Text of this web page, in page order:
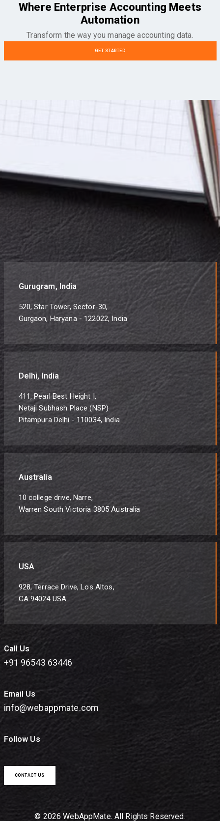
Where Enterprise Accounting Meets
Automation
Transform the way you manage accounting data.
GET STARTED
Gurugram, India
520, Star Tower, Sector-30,
Gurgaon, Haryana - 122022, India
Delhi, India
411, Pearl Best Height I,
Netaji Subhash Place (NSP)
Pitampura Delhi - 110034, India
Australia
10 college drive, Narre,
Warren South Victoria 3805 Australia
USA
928, Terrace Drive, Los Altos,
CA 94024 USA
Call Us
+91 96543 63446
Email Us
info@webappmate.com
Follow Us
CONTACT US
© 2026 WebAppMate. All Rights Reserved.